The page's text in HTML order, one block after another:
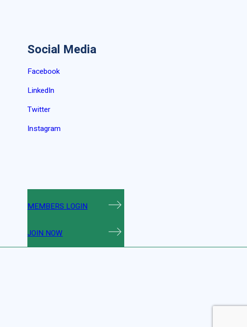
Social Media
Facebook
LinkedIn
Twitter
Instagram
MEMBERS LOGIN
JOIN NOW